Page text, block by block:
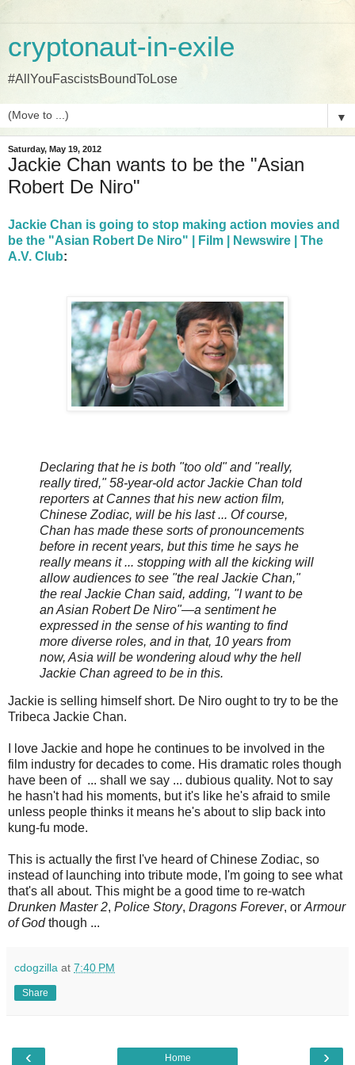
cryptonaut-in-exile
#AllYouFascistsBoundToLose
▼
Saturday, May 19, 2012
Jackie Chan wants to be the "Asian
Robert De Niro"
Jackie Chan is going to stop making action movies and
be the "Asian Robert De Niro" | Film | Newswire | The
A.V. Club:
Declaring that he is both "too old" and "really,
really tired," 58-year-old actor Jackie Chan told
reporters at Cannes that his new action film,
Chinese Zodiac, will be his last ... Of course,
Chan has made these sorts of pronouncements
before in recent years, but this time he says he
really means it ... stopping with all the kicking will
allow audiences to see "the real Jackie Chan,"
the real Jackie Chan said, adding, "I want to be
an Asian Robert De Niro"—a sentiment he
expressed in the sense of his wanting to find
more diverse roles, and in that, 10 years from
now, Asia will be wondering aloud why the hell
Jackie Chan agreed to be in this.
Jackie is selling himself short. De Niro ought to try to be the
Tribeca Jackie Chan.
I love Jackie and hope he continues to be involved in the
film industry for decades to come. His dramatic roles though
have been of ... shall we say ... dubious quality. Not to say
he hasn't had his moments, but it's like he's afraid to smile
unless people thinks it means he's about to slip back into
kung-fu mode.
This is actually the first I've heard of Chinese Zodiac, so
instead of launching into tribute mode, I'm going to see what
that's all about. This might be a good time to re-watch
Drunken Master 2, Police Story, Dragons Forever, orArmour
of Godthough ...
cdogzilla at 7:40 PM
Share
‹ ›
Home